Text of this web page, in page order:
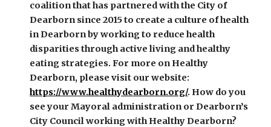
coalition that has partnered with the City of
Dearborn since 2015 to create a culture of health
in Dearborn by working to reduce health
disparities through active living and healthy
eating strategies. For more on Healthy
https://www.healthydearborn.org/. How do you
see your Mayoral administration or Dearborn’s
City Council working with Healthy Dearborn?